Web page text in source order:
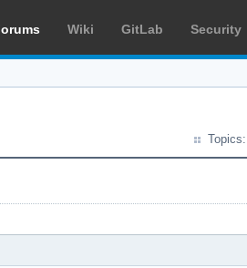
Wiki GitLab Security
Topics: